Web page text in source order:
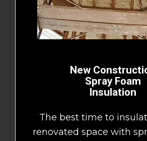
New
Spray Foam
Insulation
The best time to
renovated space with